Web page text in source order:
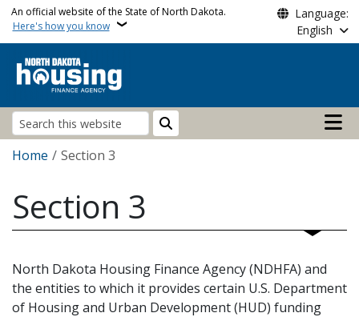
Skip to main content
An official website of the State of North Dakota.
Here's how you know
Language:
English
Search
Main
Breadcrumb
Home Section 3
Section 3
North Dakota Housing Finance Agency (NDHFA) and
the entities to which it provides certain U.S. Department
of Housing and Urban Development (HUD) funding